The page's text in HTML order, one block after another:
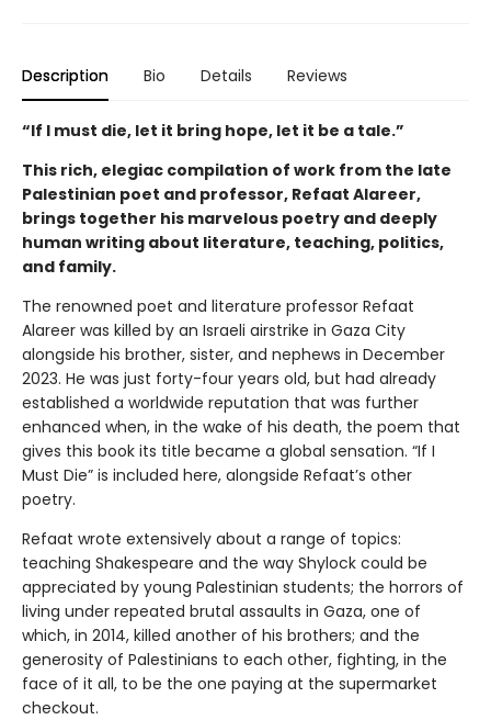
Description Bio Details Reviews
“If I must die, let it bring hope, let it be a tale.”
This rich, elegiac compilation of work from the late
Palestinian poet and professor, Refaat Alareer,
brings together his marvelous poetry and deeply
human writing about literature, teaching, politics,
and family.
The renowned poet and literature professor Refaat
Alareer was killed by an Israeli airstrike in Gaza City
alongside his brother, sister, and nephews in December
2023. He was just forty-four years old, but had already
established a worldwide reputation that was further
enhanced when, in the wake of his death, the poem that
gives this book its title became a global sensation. “If I
Must Die” is included here, alongside Refaat’s other
poetry.
Refaat wrote extensively about a range of topics:
teaching Shakespeare and the way Shylock could be
appreciated by young Palestinian students; the horrors of
living under repeated brutal assaults in Gaza, one of
which, in 2014, killed another of his brothers; and the
generosity of Palestinians to each other, fighting, in the
face of it all, to be the one paying at the supermarket
checkout.